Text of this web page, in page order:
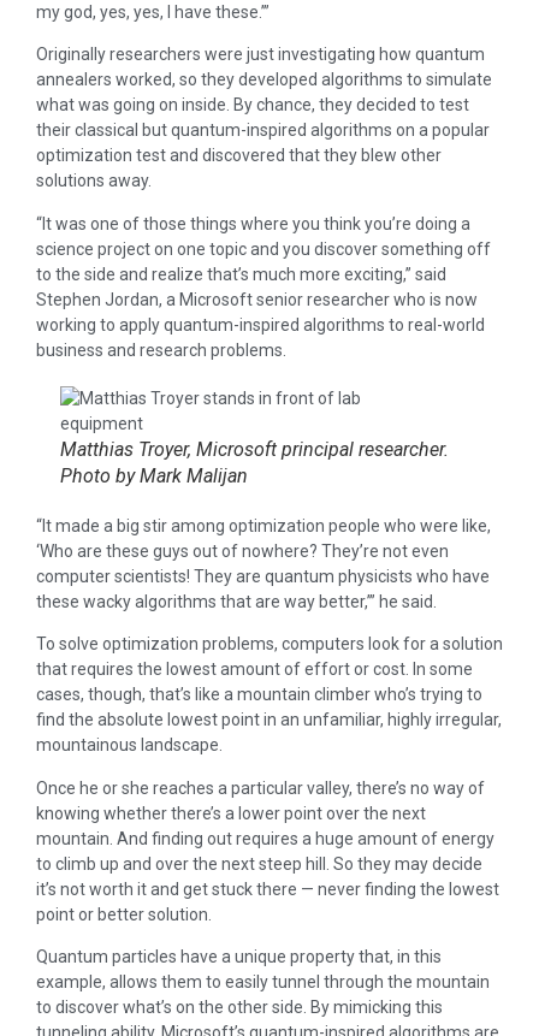
my god, yes, yes, I have these.’”
Originally researchers were just investigating how quantum
annealers worked, so they developed algorithms to simulate
what was going on inside. By chance, they decided to test
their classical but quantum-inspired algorithms on a popular
optimization test and discovered that they blew other
solutions away.
“It was one of those things where you think you’re doing a
science project on one topic and you discover something off
to the side and realize that’s much more exciting,” said
Stephen Jordan, a Microsoft senior researcher who is now
working to apply quantum-inspired algorithms to real-world
business and research problems.
Matthias Troyer, Microsoft principal researcher.
Photo by Mark Malijan
“It made a big stir among optimization people who were like,
‘Who are these guys out of nowhere? They’re not even
computer scientists! They are quantum physicists who have
these wacky algorithms that are way better,’” he said.
To solve optimization problems, computers look for a solution
that requires the lowest amount of effort or cost. In some
cases, though, that’s like a mountain climber who’s trying to
find the absolute lowest point in an unfamiliar, highly irregular,
mountainous landscape.
Once he or she reaches a particular valley, there’s no way of
knowing whether there’s a lower point over the next
mountain. And finding out requires a huge amount of energy
to climb up and over the next steep hill. So they may decide
it’s not worth it and get stuck there — never finding the lowest
point or better solution.
Quantum particles have a unique property that, in this
example, allows them to easily tunnel through the mountain
to discover what’s on the other side. By mimicking this